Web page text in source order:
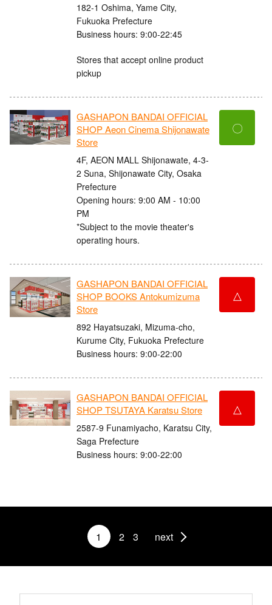
182-1 Oshima, Yame City,
Fukuoka Prefecture
Business hours: 9:00-22:45
Stores that accept online product
pickup
GASHAPON BANDAI OFFICIAL
SHOP Aeon Cinema Shijonawate
Store
4F, AEON MALL Shijonawate, 4-3-
2 Suna, Shijonawate City, Osaka
Prefecture
Opening hours: 9:00 AM - 10:00
PM
*Subject to the movie theater's
operating hours.
〇
GASHAPON BANDAI OFFICIAL
SHOP BOOKS Antokumizuma
Store
892 Hayatsuzaki, Mizuma-cho,
Kurume City, Fukuoka Prefecture
Business hours: 9:00-22:00
△
GASHAPON BANDAI OFFICIAL
SHOP TSUTAYA Karatsu Store
2587-9 Funamiyacho, Karatsu City,
Saga Prefecture
Business hours: 9:00-22:00
△
1 2 3 next